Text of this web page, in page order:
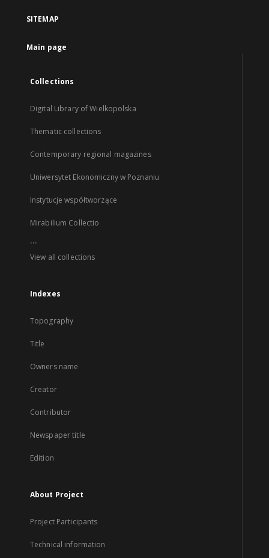
SITEMAP
Main page
Collections
Digital Library of Wielkopolska
Thematic collections
Contemporary regional magazines
Uniwersytet Ekonomiczny w Poznaniu
Instytucje współtworzące
Mirabilium Collectio
...
View all collections
Indexes
Topography
Title
Owners name
Creator
Contributor
Newspaper title
Edition
About Project
Project Participants
Technical information